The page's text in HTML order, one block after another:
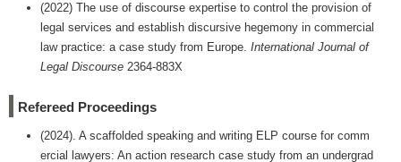
(2022) The use of discourse expertise to control the provision of
legal services and establish discursive hegemony in commercial
law practice: a case study from Europe. International Journal of
Legal Discourse 2364-883X
Refereed Proceedings
(2024). A scaffolded speaking and writing ELP course for comm
ercial lawyers: An action research case study from an undergrad